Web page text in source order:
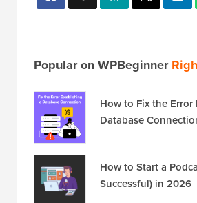
Popular on WPBeginner
How to Fix the
Database
How to Start a
Successful) in 2026